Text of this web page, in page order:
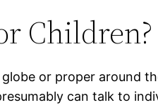
Children?
or proper around
can talk to